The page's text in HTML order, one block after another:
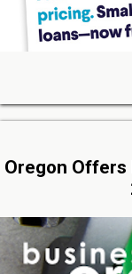
Oregon Offers